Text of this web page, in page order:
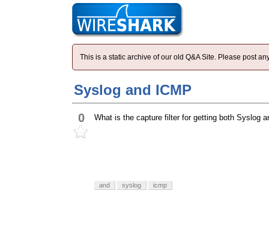
This is a static archive of our old Q&A Site. Please post
Syslog and ICMP
0 What is the capture filter for getting both Syslog
and syslog icmp